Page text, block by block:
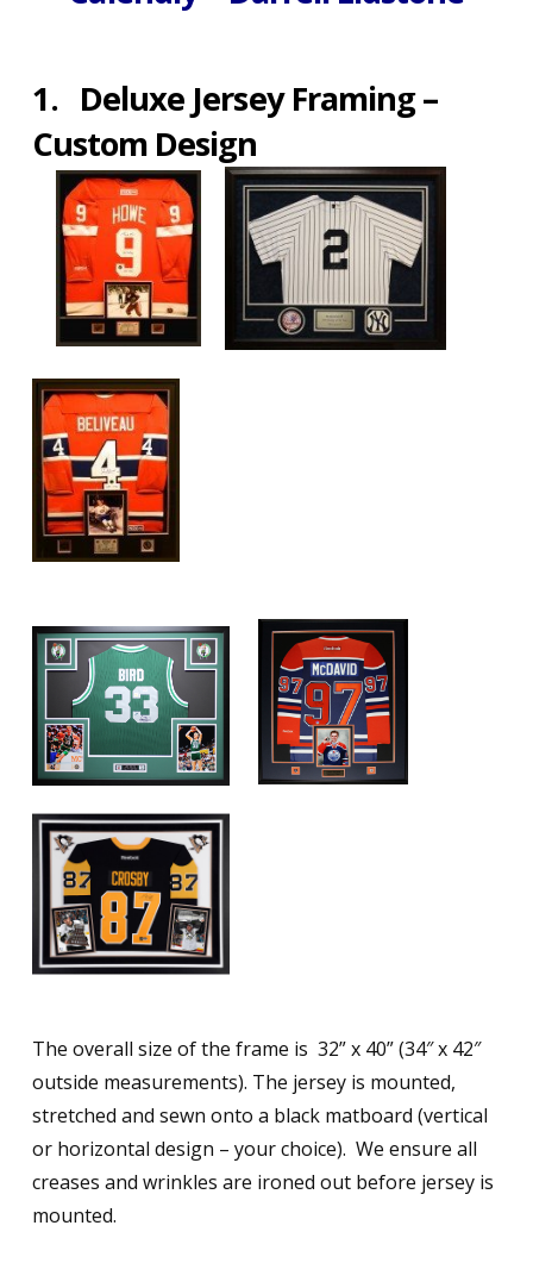
1. Deluxe Jersey Framing –
Custom Design
The overall size of the frame is 32” x 40” (34″ x 42″
outside measurements). The jersey is mounted,
stretched and sewn onto a black matboard (vertical
or horizontal design – your choice). We ensure all
creases and wrinkles are ironed out before jersey is
mounted.